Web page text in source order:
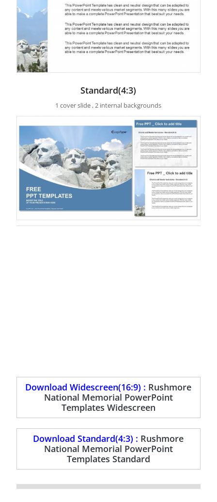
Standard(4:3)
1 cover slide , 2 internal backgrounds
Download Widescreen(16:9) : Rushmore
National Memorial PowerPoint
Templates Widescreen
Download Standard(4:3) : Rushmore
National Memorial PowerPoint
Templates Standard